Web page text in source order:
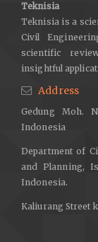
Hassan, H.,
faktor
alternatif
square III).
Mahapatni,
Pengendalian
Molwus, J. J.
projects:
http://
sequence=1
Proboyo, B.
Teknisia
Teknisia is a
Civil
scientific
insightful
Address
Gedung Moh.
Indonesia
Department of
and Planning,
Indonesia.
Kaliurang Street